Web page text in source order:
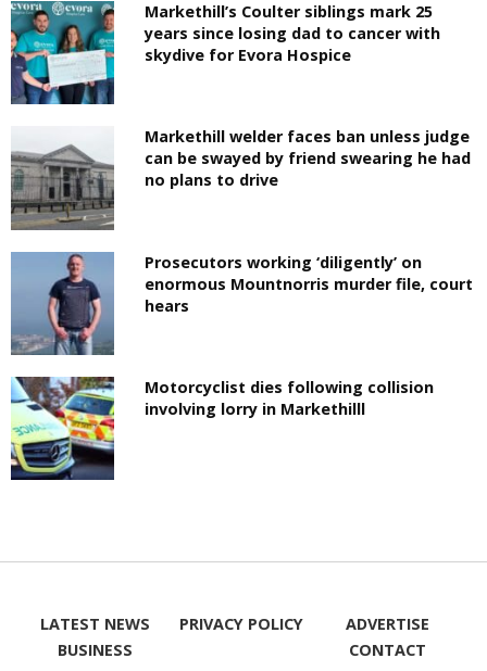
Markethill’s Coulter siblings mark 25
years since losing dad to cancer with
skydive for Evora Hospice
Markethill welder faces ban unless judge
can be swayed by friend swearing he had
no plans to drive
Prosecutors working ‘diligently’ on
enormous Mountnorris murder file, court
hears
Motorcyclist dies following collision
involving lorry in Markethilll
LATEST NEWS
BUSINESS
PRIVACY POLICY
ADVERTISE
CONTACT